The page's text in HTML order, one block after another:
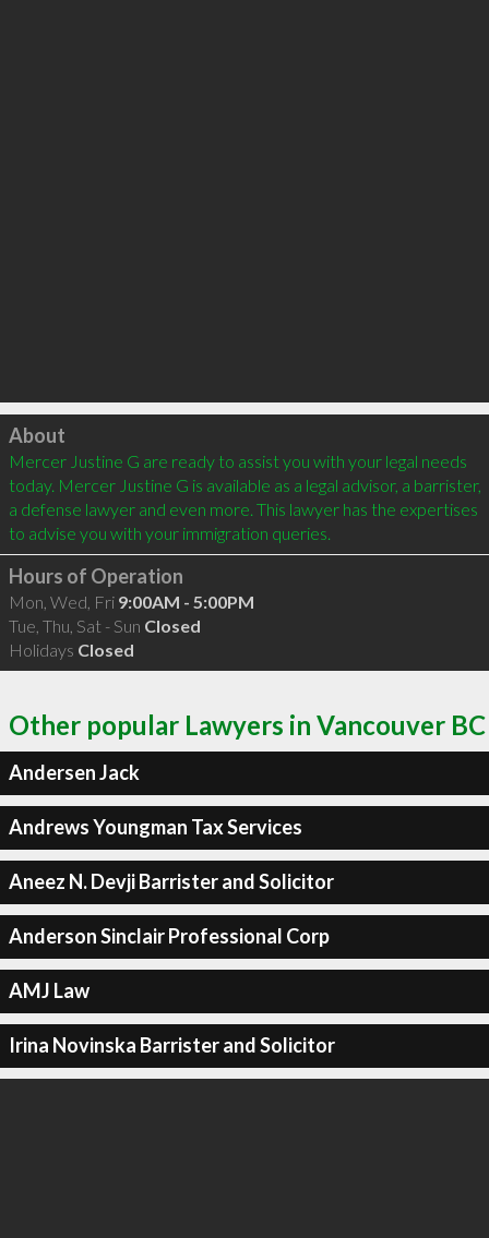
Click to load
About
Mercer Justine G are ready to assist you with your legal needs
today. Mercer Justine G is available as a legal advisor, a barrister,
a defense lawyer and even more. This lawyer has the expertises
to advise you with your immigration queries.
Hours of Operation
Mon, Wed, Fri 9:00AM - 5:00PM
Tue, Thu, Sat - Sun Closed
Holidays Closed
Other popular Lawyers in Vancouver BC
Andersen Jack
Andrews Youngman Tax Services
Aneez N. Devji Barrister and Solicitor
Anderson Sinclair Professional Corp
AMJ Law
Irina Novinska Barrister and Solicitor